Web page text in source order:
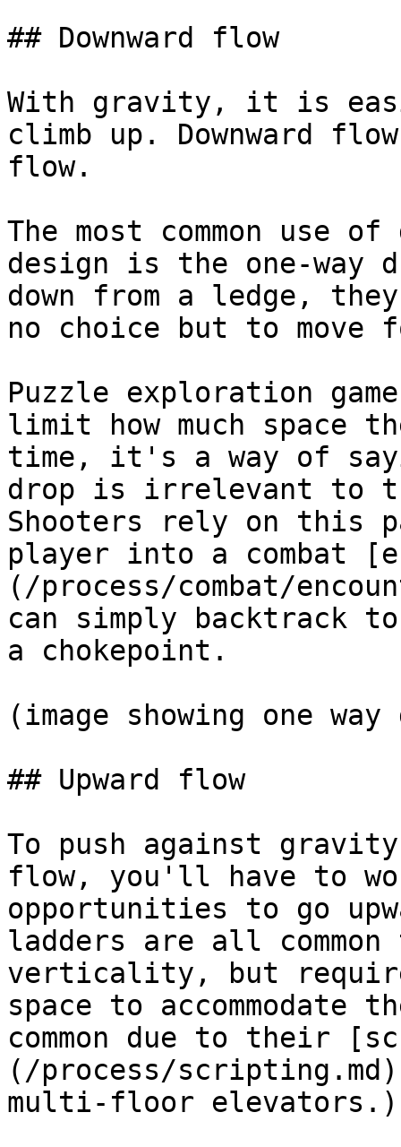
## Downward flow
With gravity, it is
climb up. Downward
flow.
The most common use
design is the one-way
down from a ledge,
no choice but to move
Puzzle exploration
limit how much space
time, it's a way of
drop is irrelevant to
Shooters rely on this
player into a combat
(/process/combat/
can simply backtrack
a chokepoint.
(image showing one way
## Upward flow
To push against gravity
flow, you'll have to
opportunities to go
ladders are all
verticality, but require
space to accommodate
common due to their
(/process/
multi-floor elevators.)